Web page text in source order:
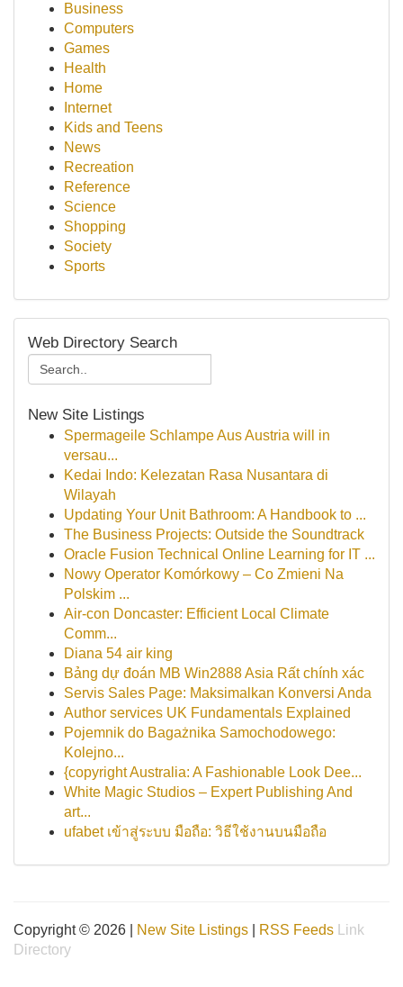
Business
Computers
Games
Health
Home
Internet
Kids and Teens
News
Recreation
Reference
Science
Shopping
Society
Sports
Web Directory Search
New Site Listings
Spermageile Schlampe Aus Austria will in
versau...
Kedai Indo: Kelezatan Rasa Nusantara di
Wilayah
Updating Your Unit Bathroom: A Handbook to ...
The Business Projects: Outside the Soundtrack
Oracle Fusion Technical Online Learning for IT ...
Nowy Operator Komórkowy – Co Zmieni Na
Polskim ...
Air-con Doncaster: Efficient Local Climate
Comm...
Diana 54 air king
Bảng dự đoán MB Win2888 Asia Rất chính xác
Servis Sales Page: Maksimalkan Konversi Anda
Author services UK Fundamentals Explained
Pojemnik do Bagażnika Samochodowego:
Kolejno...
{copyright Australia: A Fashionable Look Dee...
White Magic Studios – Expert Publishing And
art...
ufabet เข้าสู่ระบบ มือถือ: วิธีใช้งานบนมือถือ
Copyright © 2026 | New Site Listings RSS Feeds
Link
Directory